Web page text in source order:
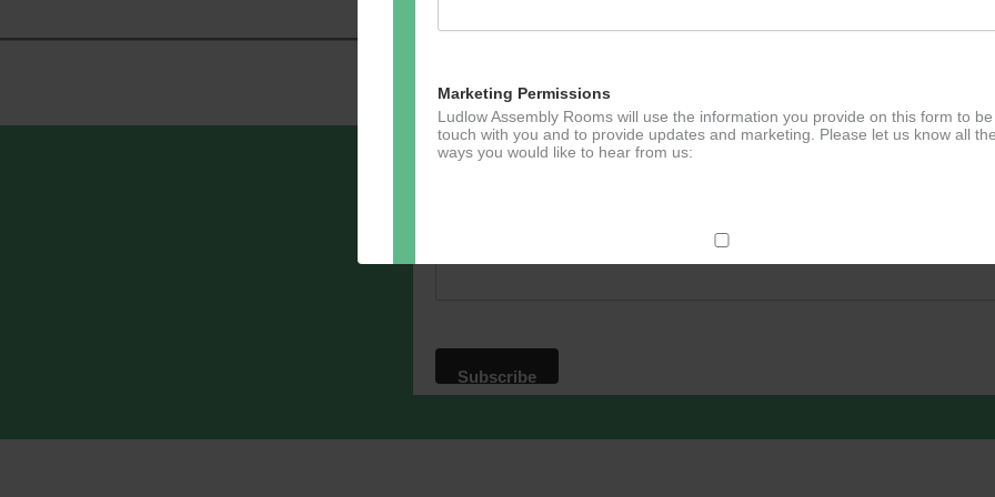
Marketing Permissions
Ludlow Assembly Rooms will use the information you provide on this form to be
touch with you and to provide updates and marketing. Please let us know all the
ways you would like to hear from us:
Direct Mail
marketing@ludlowassemblyrooms.co.uk. We will treat your information with
clicking below, you agree that we may process your information in accordance
these terms.
We use Mailchimp as our marketing platform. By clicking below to subscribe,